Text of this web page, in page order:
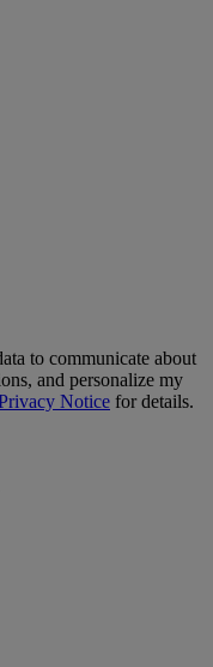
to communicate about
and personalize my
Notice for details.